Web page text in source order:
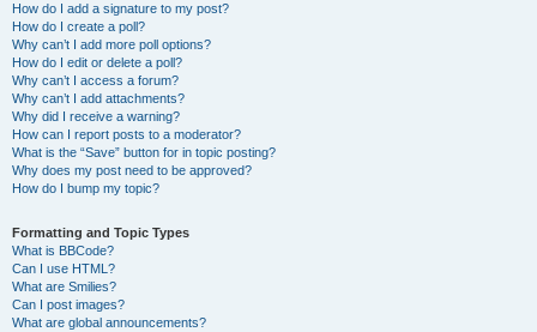
How do I add a signature to my post?
How do I create a poll?
Why can’t I add more poll options?
How do I edit or delete a poll?
Why can’t I access a forum?
Why can’t I add attachments?
Why did I receive a warning?
How can I report posts to a moderator?
What is the “Save” button for in topic posting?
Why does my post need to be approved?
How do I bump my topic?
Formatting and Topic Types
What is BBCode?
Can I use HTML?
What are Smilies?
Can I post images?
What are global announcements?